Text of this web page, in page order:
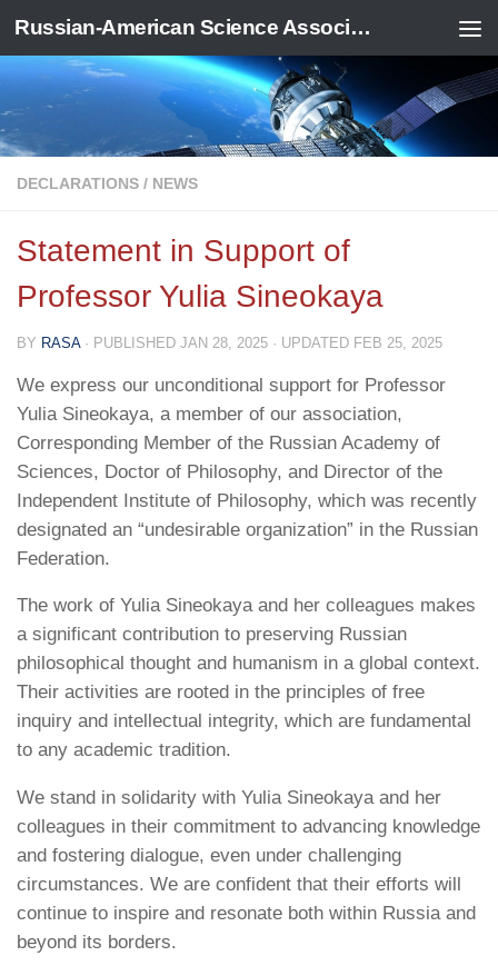
Skip to content Russian-American Science Association
DECLARATIONS / NEWS
Statement in Support of
Professor Yulia Sineokaya
BY RASA · PUBLISHED JAN 28, 2025 · UPDATED FEB 25, 2025
We express our unconditional support for Professor
Yulia Sineokaya, a member of our association,
Corresponding Member of the Russian Academy of
Sciences, Doctor of Philosophy, and Director of the
Independent Institute of Philosophy, which was recently
designated an “undesirable organization” in the Russian
Federation.
The work of Yulia Sineokaya and her colleagues makes
a significant contribution to preserving Russian
philosophical thought and humanism in a global context.
Their activities are rooted in the principles of free
inquiry and intellectual integrity, which are fundamental
to any academic tradition.
We stand in solidarity with Yulia Sineokaya and her
colleagues in their commitment to advancing knowledge
and fostering dialogue, even under challenging
circumstances. We are confident that their efforts will
continue to inspire and resonate both within Russia and
beyond its borders.